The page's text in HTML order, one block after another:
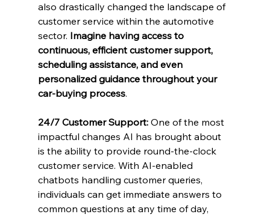
also drastically changed the landscape of
customer service within the automotive
sector. Imagine having access to
continuous, efficient customer support,
scheduling assistance, and even
personalized guidance throughout your
car-buying process.
24/7 Customer Support: One of the most
impactful changes AI has brought about
is the ability to provide round-the-clock
customer service. With AI-enabled
chatbots handling customer queries,
individuals can get immediate answers to
common questions at any time of day,